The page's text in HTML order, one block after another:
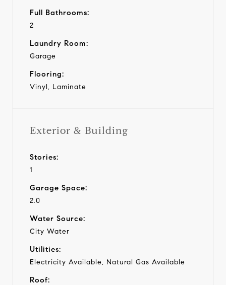
Full Bathrooms:
2
Laundry Room:
Garage
Flooring:
Vinyl, Laminate
Exterior & Building
Stories:
1
Garage Space:
2.0
Water Source:
City Water
Utilities:
Electricity Available, Natural Gas Available
Roof: